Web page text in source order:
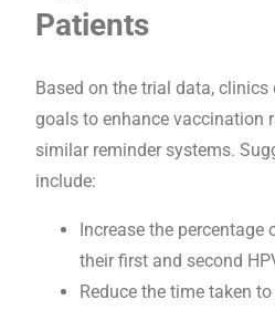
Patients
Based on the trial data,
goals to enhance vaccination
similar reminder systems.
include:
Increase the percentage
their first and second
Reduce the time taken